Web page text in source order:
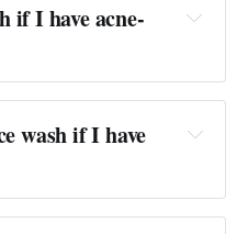
if I have acne-
wash if I have